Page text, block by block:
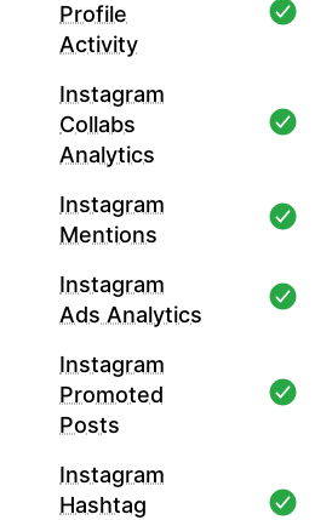
Profile
Activity
Instagram
Collabs
Analytics
Instagram
Mentions
Instagram
Ads Analytics
Instagram
Promoted
Posts
Instagram
Hashtag